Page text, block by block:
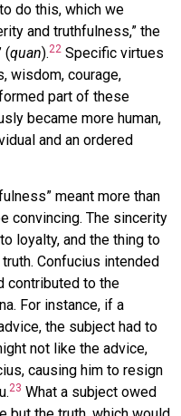
do this, which we
and truthfulness,” the
(quan).22 Specific virtues
wisdom, courage,
part of these
became more human,
and an ordered
meant more than
convincing. The sincerity
loyalty, and the thing to
Confucius intended
contributed to the
For instance, if a
the subject had to
not like the advice,
causing him to resign
23 What a subject owed